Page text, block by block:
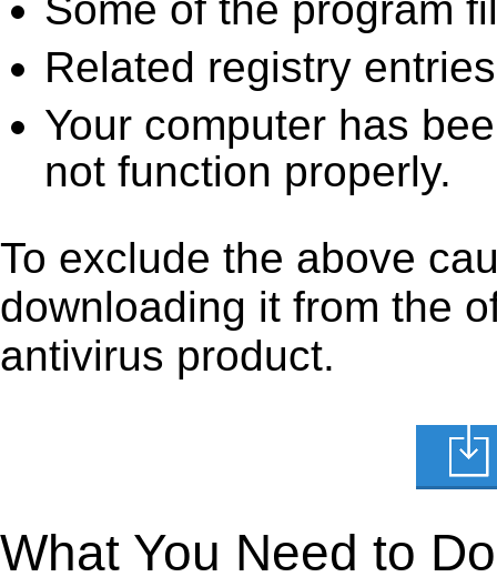
Related registry
Your computer has
not function properly.
To exclude the above
downloading it from the
antivirus product.
What You Need to